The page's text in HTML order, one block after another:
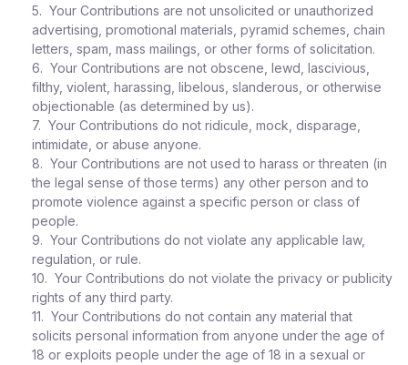
5. Your Contributions are not unsolicited or unauthorized
advertising, promotional materials, pyramid schemes, chain
letters, spam, mass mailings, or other forms of solicitation.
6. Your Contributions are not obscene, lewd, lascivious,
filthy, violent, harassing, libelous, slanderous, or otherwise
objectionable (as determined by us).
7. Your Contributions do not ridicule, mock, disparage,
intimidate, or abuse anyone.
8. Your Contributions are not used to harass or threaten (in
the legal sense of those terms) any other person and to
promote violence against a specific person or class of
people.
9. Your Contributions do not violate any applicable law,
regulation, or rule.
10. Your Contributions do not violate the privacy or publicity
rights of any third party.
11. Your Contributions do not contain any material that
solicits personal information from anyone under the age of
18 or exploits people under the age of 18 in a sexual or